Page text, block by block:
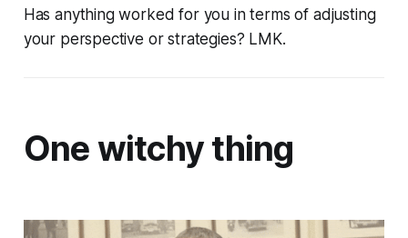
Has anything worked for you in terms of adjusting
your perspective or strategies? LMK.
One witchy thing